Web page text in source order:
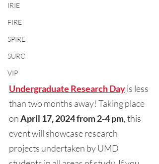
IRIE
FIRE
SPIRE
SURC
VIP
Undergraduate Research Dayis less
than two months away! Taking place
on April 17, 2024 from 2-4 pm, this
event will showcase research
projects undertaken by UMD